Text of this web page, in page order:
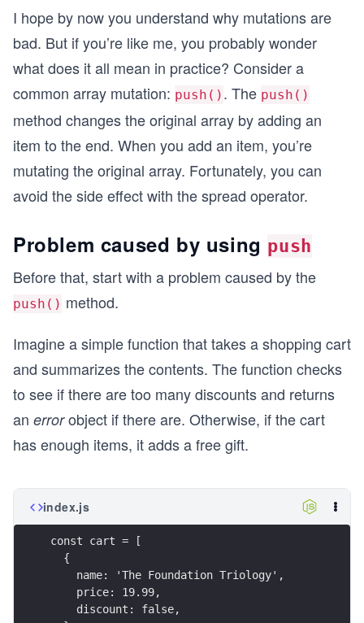
I hope by now you understand why mutations are
bad. But if you’re like me, you probably wonder
what does it all mean in practice? Consider a
common array mutation: push() . The push()
method changes the original array by adding an
item to the end. When you add an item, you’re
mutating the original array. Fortunately, you can
avoid the side effect with the spread operator.
Problem caused by using push
Before that, start with a problem caused by the
push() method.
Imagine a simple function that takes a shopping cart
and summarizes the contents. The function checks
to see if there are too many discounts and returns
an errorobject if there are. Otherwise, if the cart
has enough items, it adds a free gift.
index.js
const cart = [
  {
    name: 'The Foundation Triology',
    price: 19.99,
    discount: false,